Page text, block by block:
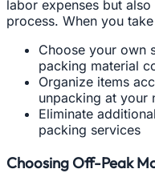
labor expenses but
process. When you
Choose your own
packing material
Organize items
unpacking at your
Eliminate
packing services
Choosing Off-Peak